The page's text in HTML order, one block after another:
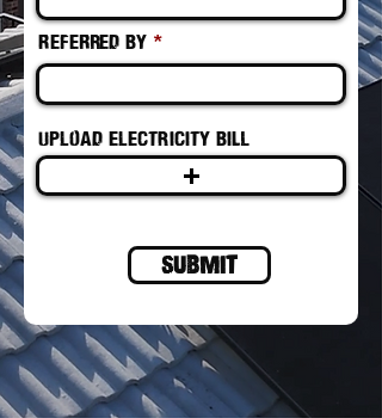
Referred by
Upload electricity bill
Submit